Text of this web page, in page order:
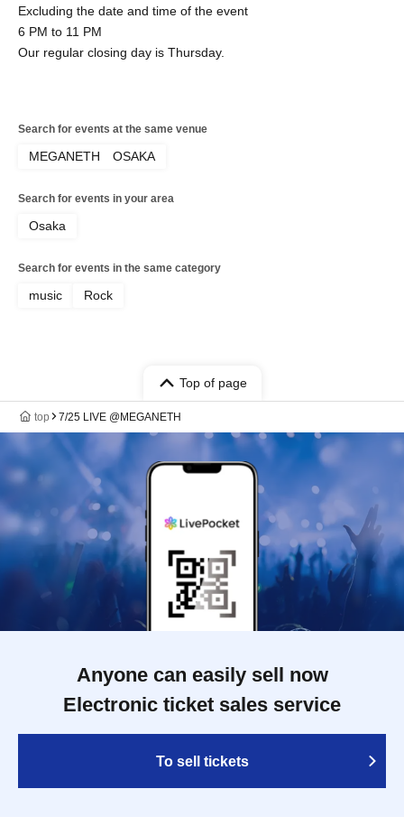
Excluding the date and time of the event
6 PM to 11 PM
Our regular closing day is Thursday.
Search for events at the same venue
MEGANETH OSAKA
Search for events in your area
Osaka
Search for events in the same category
music Rock
Top of page
top 7/25 LIVE @MEGANETH
Anyone can easily sell now
Electronic ticket sales service
To sell tickets